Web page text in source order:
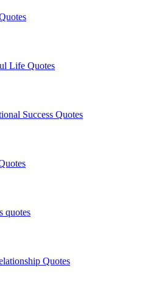
Life Quotes
Success Quotes
quotes
Quotes